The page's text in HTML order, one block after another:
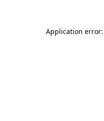
Application